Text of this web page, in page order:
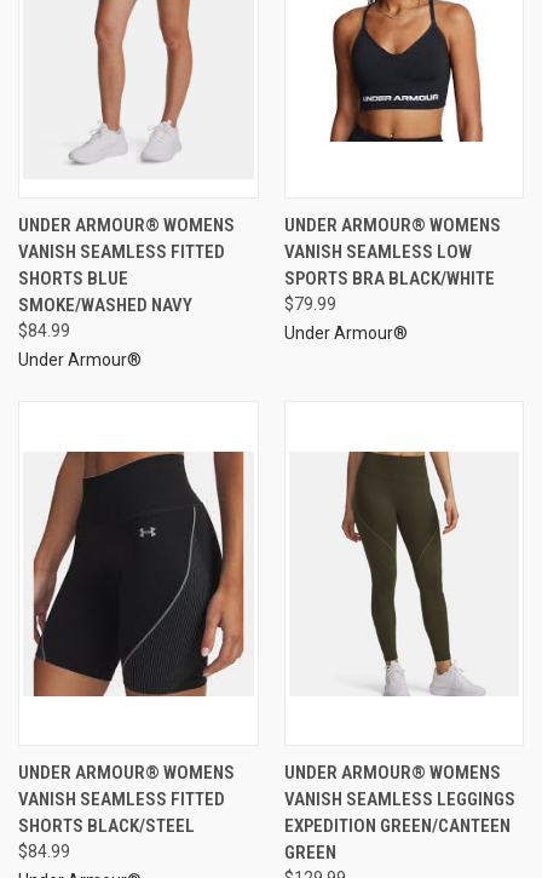
UNDER ARMOUR® WOMENS
VANISH SEAMLESS FITTED
SHORTS BLUE
SMOKE/WASHED NAVY
$84.99
Under Armour®
UNDER ARMOUR® WOMENS
VANISH SEAMLESS LOW
SPORTS BRA BLACK/WHITE
$79.99
Under Armour®
UNDER ARMOUR® WOMENS
VANISH SEAMLESS FITTED
SHORTS BLACK/STEEL
$84.99
UNDER ARMOUR® WOMENS
VANISH SEAMLESS LEGGINGS
EXPEDITION GREEN/CANTEEN
GREEN